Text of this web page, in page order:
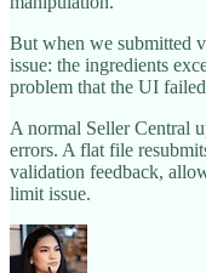
But when we submitted
issue: the ingredients
problem that the UI
A normal Seller Central
errors. A flat file
validation feedback,
limit issue.